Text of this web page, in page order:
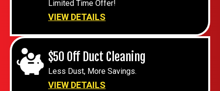
Limited Time Offer!
VIEW DETAILS
$50 Off Duct Cleaning
Less Dust, More Savings.
VIEW DETAILS